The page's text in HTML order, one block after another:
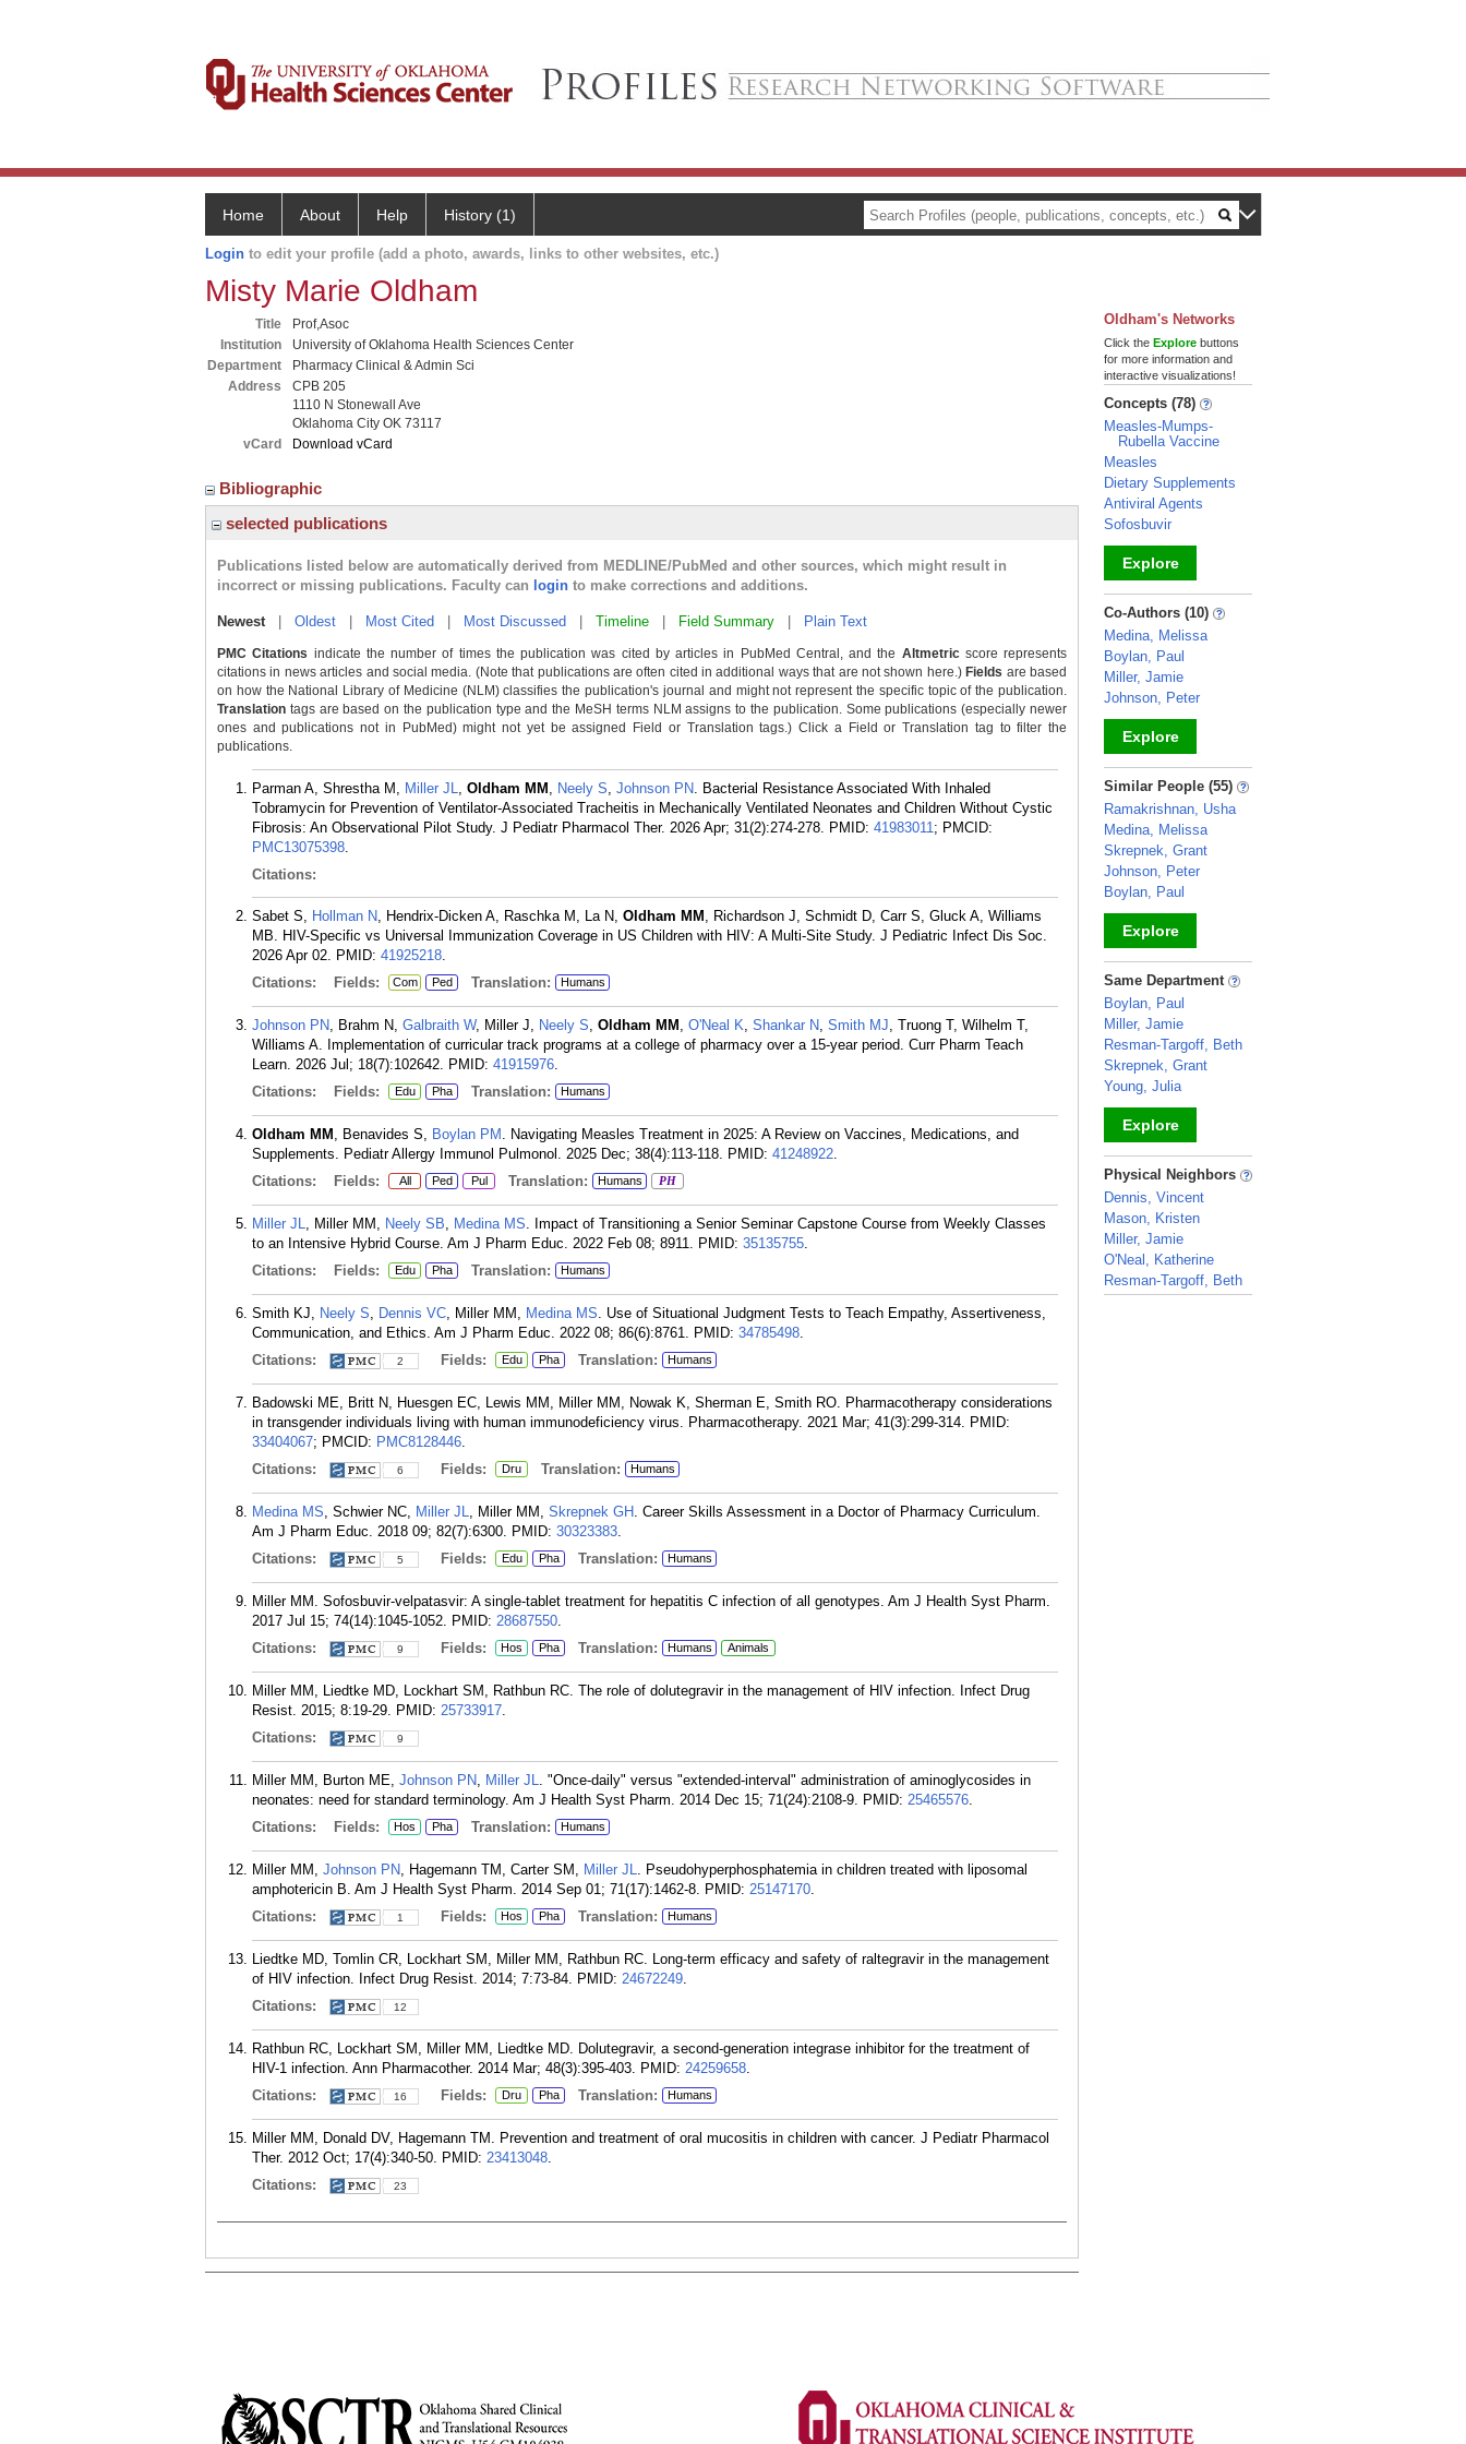
Home About Help History (1)
Login to edit your profile (add a photo, awards, links to other websites, etc.)
Misty Marie Oldham
Title
Prof,Asoc
Institution
University of Oklahoma Health Sciences Center
Department
Pharmacy Clinical & Admin Sci
Address
CPB 205
1110 N Stonewall Ave
Oklahoma City OK 73117
vCard
Download vCard
Bibliographic
selected publications
Publications listed below are automatically derived from MEDLINE/PubMed and other sources, which might result in
incorrect or missing publications. Faculty can login to make corrections and additions.
Newest| Oldest Most Cited Most Discussed Timeline Field Summary Plain Text
PMC Citations indicate the number of times the publication was cited by articles in PubMed Central, and the Altmetricscore represents
citations in news articles and social media. (Note that publications are often cited in additional ways that are not shown here.) Fields are based
on how the National Library of Medicine (NLM) classifies the publication's journal and might not represent the specific topic of the publication.
Translation tags are based on the publication type and the MeSH terms NLM assigns to the publication. Some publications (especially newer
ones and publications not in PubMed) might not yet be assigned Field or Translation tags.) Click a Field or Translation tag to filter the
publications.
Parman A, Shrestha M, Miller JL, Oldham MM , Neely S, Johnson PN. Bacterial Resistance Associated With Inhaled
Tobramycin for Prevention of Ventilator-Associated Tracheitis in Mechanically Ventilated Neonates and Children Without Cystic
Fibrosis: An Observational Pilot Study. J Pediatr Pharmacol Ther. 2026 Apr; 31(2):274-278. PMID: 41983011; PMCID:
PMC13075398.
Citations:
Sabet S, Hollman N, Hendrix-Dicken A, Raschka M, La N, Oldham MM , Richardson J, Schmidt D, Carr S, Gluck A, Williams
MB. HIV-Specific vs Universal Immunization Coverage in US Children with HIV: A Multi-Site Study. J Pediatric Infect Dis Soc.
2026 Apr 02. PMID: 41925218.
Citations:
Fields: Com Ped Translation: Humans
Johnson PN, Brahm N, Galbraith W, Miller J, Neely S, Oldham MM , O'Neal K, Shankar N, Smith MJ, Truong T, Wilhelm T,
Williams A. Implementation of curricular track programs at a college of pharmacy over a 15-year period. Curr Pharm Teach
Learn. 2026 Jul; 18(7):102642. PMID: 41915976.
Citations:
Fields: Edu Pha Translation: Humans
Oldham MM , Benavides S, Boylan PM . Navigating Measles Treatment in 2025: A Review on Vaccines, Medications, and
Supplements. Pediatr Allergy Immunol Pulmonol. 2025 Dec; 38(4):113-118. PMID: 41248922.
Citations:
Fields: All Ped Pul Translation: Humans PH
Miller JL, Miller MM, Neely SB, Medina MS. Impact of Transitioning a Senior Seminar Capstone Course from Weekly Classes
to an Intensive Hybrid Course. Am J Pharm Educ. 2022 Feb 08; 8911. PMID: 35135755.
Citations:
Fields: Edu Pha Translation: Humans
Smith KJ, Neely S, Dennis VC, Miller MM, Medina MS. Use of Situational Judgment Tests to Teach Empathy, Assertiveness,
Communication, and Ethics. Am J Pharm Educ. 2022 08; 86(6):8761. PMID: 34785498.
Citations:
2 Fields: Edu Pha Translation: Humans
Badowski ME, Britt N, Huesgen EC, Lewis MM, Miller MM, Nowak K, Sherman E, Smith RO. Pharmacotherapy considerations
in transgender individuals living with human immunodeficiency virus. Pharmacotherapy. 2021 Mar; 41(3):299-314. PMID:
33404067; PMCID: PMC8128446.
Citations:
6 Fields: Dru Translation: Humans
Medina MS, Schwier NC, Miller JL, Miller MM, Skrepnek GH . Career Skills Assessment in a Doctor of Pharmacy Curriculum.
Am J Pharm Educ. 2018 09; 82(7):6300. PMID: 30323383.
Citations:
5 Fields: Edu Pha Translation: Humans
Miller MM. Sofosbuvir-velpatasvir: A single-tablet treatment for hepatitis C infection of all genotypes. Am J Health Syst Pharm.
2017 Jul 15; 74(14):1045-1052. PMID: 28687550.
Citations:
9 Fields: Hos Pha Translation: Humans Animals
Miller MM, Liedtke MD, Lockhart SM, Rathbun RC. The role of dolutegravir in the management of HIV infection. Infect Drug
Resist. 2015; 8:19-29. PMID: 25733917.
Citations:
9
Miller MM, Burton ME, Johnson PN, Miller JL. "Once-daily" versus "extended-interval" administration of aminoglycosides in
neonates: need for standard terminology. Am J Health Syst Pharm. 2014 Dec 15; 71(24):2108-9. PMID: 25465576.
Citations:
Fields: Hos Pha Translation: Humans
Miller MM, Johnson PN, Hagemann TM, Carter SM, Miller JL. Pseudohyperphosphatemia in children treated with liposomal
amphotericin B. Am J Health Syst Pharm. 2014 Sep 01; 71(17):1462-8. PMID: 25147170.
Citations:
1 Fields: Hos Pha Translation: Humans
Liedtke MD, Tomlin CR, Lockhart SM, Miller MM, Rathbun RC. Long-term efficacy and safety of raltegravir in the management
of HIV infection. Infect Drug Resist. 2014; 7:73-84. PMID: 24672249.
Citations:
12
Rathbun RC, Lockhart SM, Miller MM, Liedtke MD. Dolutegravir, a second-generation integrase inhibitor for the treatment of
HIV-1 infection. Ann Pharmacother. 2014 Mar; 48(3):395-403. PMID: 24259658.
Citations:
16 Fields: Dru Pha Translation: Humans
Miller MM, Donald DV, Hagemann TM. Prevention and treatment of oral mucositis in children with cancer. J Pediatr Pharmacol
Ther. 2012 Oct; 17(4):340-50. PMID: 23413048.
Citations:
23
Oldham's Networks
Click the Explore buttons
for more information and
interactive visualizations!
Concepts (78)
Measles-Mumps-
Rubella Vaccine
Measles
Dietary Supplements
Antiviral Agents
Sofosbuvir
Explore
_
Co-Authors (10)
Medina, Melissa
Boylan, Paul
Miller, Jamie
Johnson, Peter
Explore
_
Similar People (55)
Ramakrishnan, Usha
Medina, Melissa
Skrepnek, Grant
Johnson, Peter
Boylan, Paul
Explore
_
Same Department
Boylan, Paul
Miller, Jamie
Resman-Targoff, Beth
Skrepnek, Grant
Young, Julia
Explore
_
Physical Neighbors
Dennis, Vincent
Mason, Kristen
Miller, Jamie
O'Neal, Katherine
Resman-Targoff, Beth